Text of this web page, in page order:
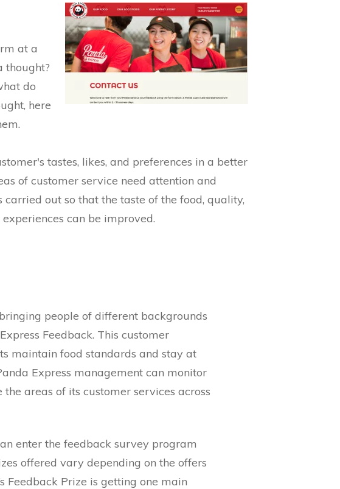
at a
thought?
do
here
tastes, likes, and preferences in a better
of customer service need attention and
out so that the taste of the food, quality,
can be improved.
people of different backgrounds
Feedback. This customer
maintain food standards and stay at
Express management can monitor
areas of its customer services across
enter the feedback survey program
offered vary depending on the offers
Feedback Prize is getting one main